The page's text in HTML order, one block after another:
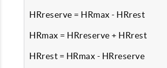
HRreserve = HRmax - HRrest
HRmax = HRreserve + HRrest
HRrest = HRmax - HRreserve